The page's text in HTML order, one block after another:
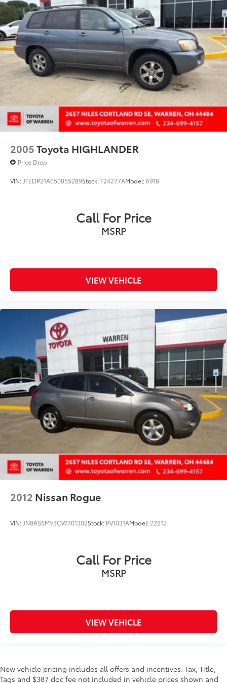
Tilt steering wheel
Traction control
Trip computer
Variably intermittent wipers
Wheels: 18in Dark Painted Machine Finished Alloy
2005Toyota HIGHLANDER
Price Drop
VIN: JTEDP21A050055289Stock:T24277AModel:6918
Call For Price
MSRP
VIEW VEHICLE
2012 Nissan Rogue
VIN: JN8AS5MV3CW701302Stock: PV1031AModel: 22212
Call For Price
MSRP
VIEW VEHICLE
New vehicle pricing includes all offers and incentives. Tax, Title,
Tags and $387 doc fee not included in vehicle prices shown and